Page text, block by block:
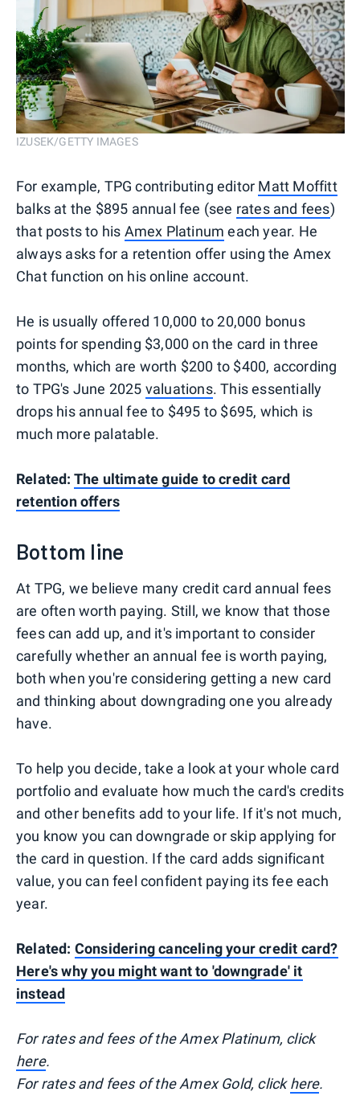
IZUSEK/GETTY IMAGES
For example, TPG contributing editor Matt Moffitt
balks at the $895 annual fee (see rates and fees)
that posts to his Amex Platinum each year. He
always asks for a retention offer using the Amex
Chat function on his online account.
He is usually offered 10,000 to 20,000 bonus
points for spending $3,000 on the card in three
months, which are worth $200 to $400, according
to TPG's June 2025 valuations. This essentially
drops his annual fee to $495 to $695, which is
much more palatable.
Related: The ultimate guide to credit card
retention offers
Bottom line
At TPG, we believe many credit card annual fees
are often worth paying. Still, we know that those
fees can add up, and it's important to consider
carefully whether an annual fee is worth paying,
both when you're considering getting a new card
and thinking about downgrading one you already
have.
To help you decide, take a look at your whole card
portfolio and evaluate how much the card's credits
and other benefits add to your life. If it's not much,
you know you can downgrade or skip applying for
the card in question. If the card adds significant
value, you can feel confident paying its fee each
year.
Related: Considering canceling your credit card?
Here's why you might want to 'downgrade' it
instead
For rates and fees of the Amex Platinum, click
here.
For rates and fees of the Amex Gold, clickhere.